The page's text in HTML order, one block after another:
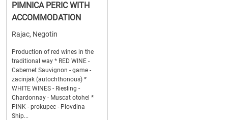
PIMNICA PERIC WITH
ACCOMMODATION
Rajac, Negotin
Production of red wines in the
traditional way * RED WINE -
Cabernet Sauvignon - game -
zacinjak (autochthonous) *
WHITE WINES - Riesling -
Chardonnay - Muscat otohel *
PINK - prokupec - Plovdina
Ship...